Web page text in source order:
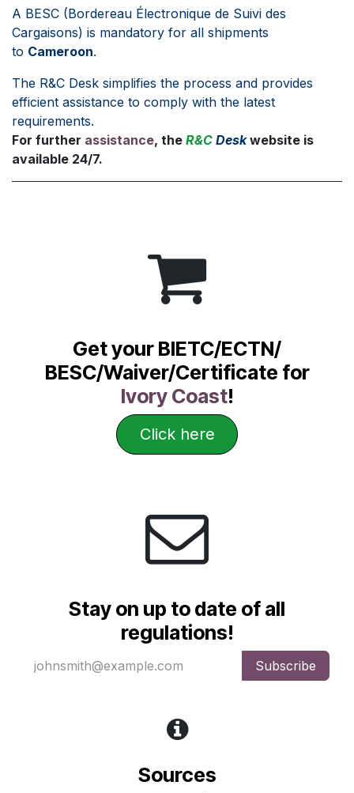
A BESC (Bordereau Électronique de Suivi des
Cargaisons) is mandatory for all shipments
to Cameroon.
The R&C Desk simplifies the process and provides
efficient assistance to comply with the latest
requirements.
For further assistance, the R&C Deskwebsite is
available 24/7.
Get your BIETC/ECTN/
BESC/Waiver/Certificate for
Ivory Coast!
Click here
Stay on up to date of all
regulations!
Subscribe
Sources